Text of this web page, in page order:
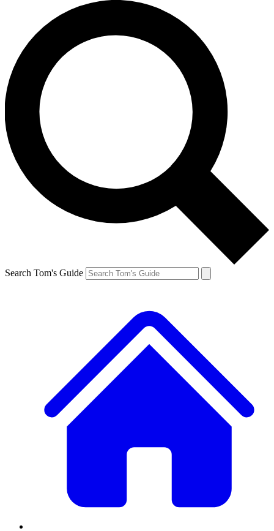
Search Tom's Guide